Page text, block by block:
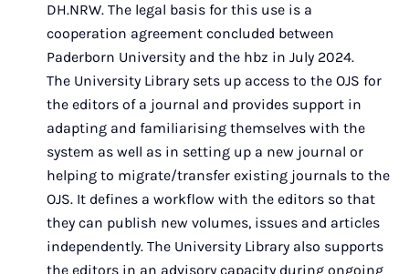
DH.NRW. The legal basis for this use is a
cooperation agreement concluded between
Paderborn University and the hbz in July 2024.
The University Library sets up access to the OJS for
the editors of a journal and provides support in
adapting and familiarising themselves with the
system as well as in setting up a new journal or
helping to migrate/transfer existing journals to the
OJS. It defines a workflow with the editors so that
they can publish new volumes, issues and articles
independently. The University Library also supports
the editors in an advisory capacity during ongoing